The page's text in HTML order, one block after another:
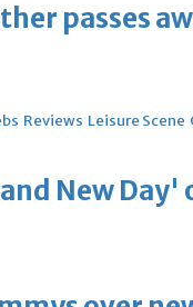
passes
Reviews Leisure Scene
New Day'